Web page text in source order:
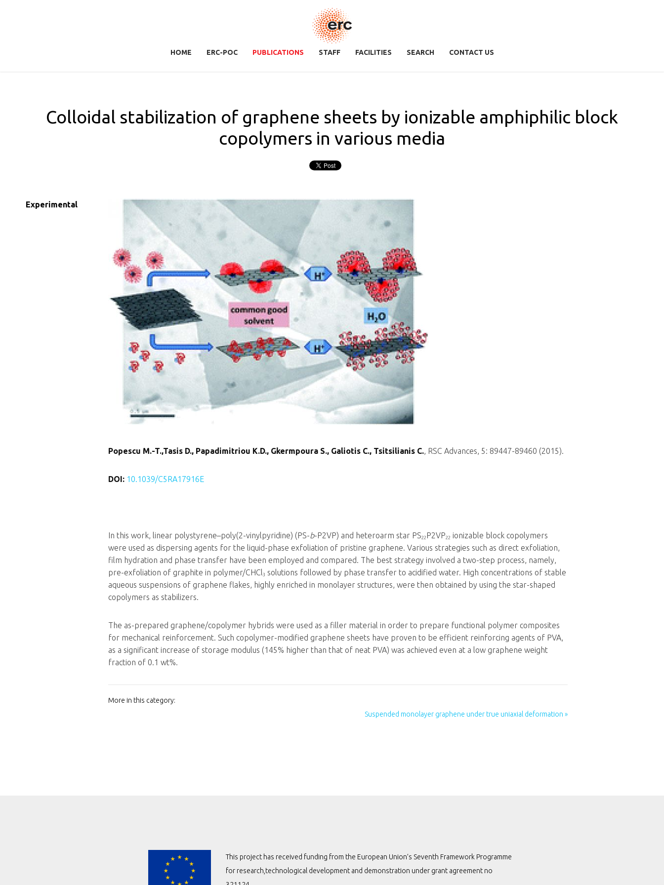
HOME ERC-POC PUBLICATIONS STAFF FACILITIES SEARCH CONTACT US
Colloidal stabilization of graphene sheets by ionizable amphiphilic block
copolymers in various media
Experimental
Popescu M.-T.,Tasis D., Papadimitriou K.D., Gkermpoura S., Galiotis C., Tsitsilianis C., RSC Advances, 5: 89447-89460 (2015).
DOI: 10.1039/C5RA17916E
In this work, linear polystyrene–poly(2-vinylpyridine) (PS-b-P2VP) and heteroarm star PS22 P2VP22 ionizable block copolymers
were used as dispersing agents for the liquid-phase exfoliation of pristine graphene. Various strategies such as direct exfoliation,
film hydration and phase transfer have been employed and compared. The best strategy involved a two-step process, namely,
pre-exfoliation of graphite in polymer/CHCl3 solutions followed by phase transfer to acidified water. High concentrations of stable
aqueous suspensions of graphene flakes, highly enriched in monolayer structures, were then obtained by using the star-shaped
copolymers as stabilizers.
The as-prepared graphene/copolymer hybrids were used as a filler material in order to prepare functional polymer composites
for mechanical reinforcement. Such copolymer-modified graphene sheets have proven to be efficient reinforcing agents of PVA,
as a significant increase of storage modulus (145% higher than that of neat PVA) was achieved even at a low graphene weight
fraction of 0.1 wt%.
More in this category:
Suspended monolayer graphene under true uniaxial deformation »
This project has received funding from the European Union’s Seventh Framework Programme
for research,technological development and demonstration under grant agreement no